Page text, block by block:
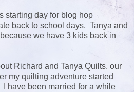
starting day for blog hop
back to school days. Tanya and
we have 3 kids back in
Richard and Tanya Quilts, our
my quilting adventure started
have been married for a while